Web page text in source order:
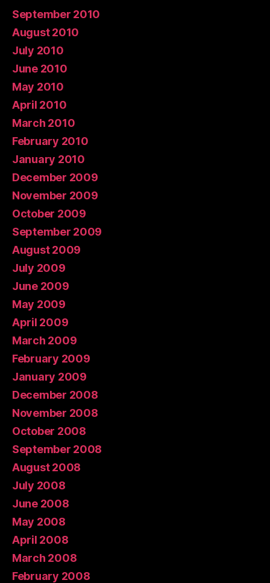
September 2010
August 2010
July 2010
June 2010
May 2010
April 2010
March 2010
February 2010
January 2010
December 2009
November 2009
October 2009
September 2009
August 2009
July 2009
June 2009
May 2009
April 2009
March 2009
February 2009
January 2009
December 2008
November 2008
October 2008
September 2008
August 2008
July 2008
June 2008
May 2008
April 2008
March 2008
February 2008